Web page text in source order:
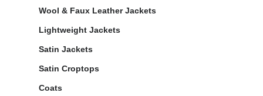
Wool & Faux Leather Jackets
Lightweight Jackets
Satin Jackets
Satin Croptops
Coats